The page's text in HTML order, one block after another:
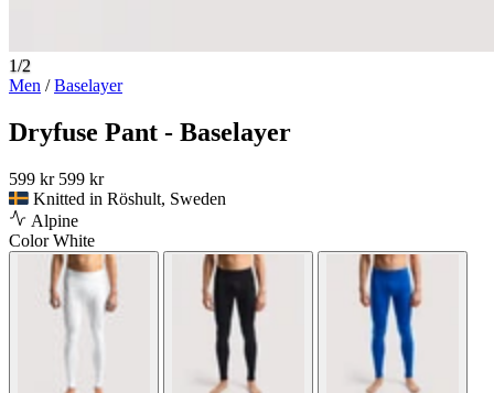
1/2
Men /Baselayer
Dryfuse Pant - Baselayer
599 kr 599 kr
Knitted in Röshult, Sweden
Alpine
ColorWhite